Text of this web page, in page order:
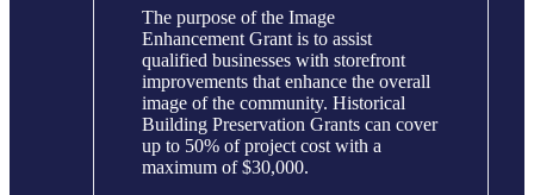
The purpose of the Image
Enhancement Grant is to assist
qualified businesses with storefront
improvements that enhance the overall
image of the community. Historical
Building Preservation Grants can cover
up to 50% of project cost with a
maximum of $30,000.